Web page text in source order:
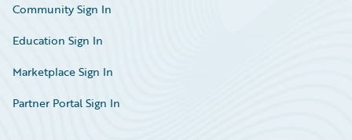
Community Sign In
Education Sign In
Marketplace Sign In
Partner Portal Sign In